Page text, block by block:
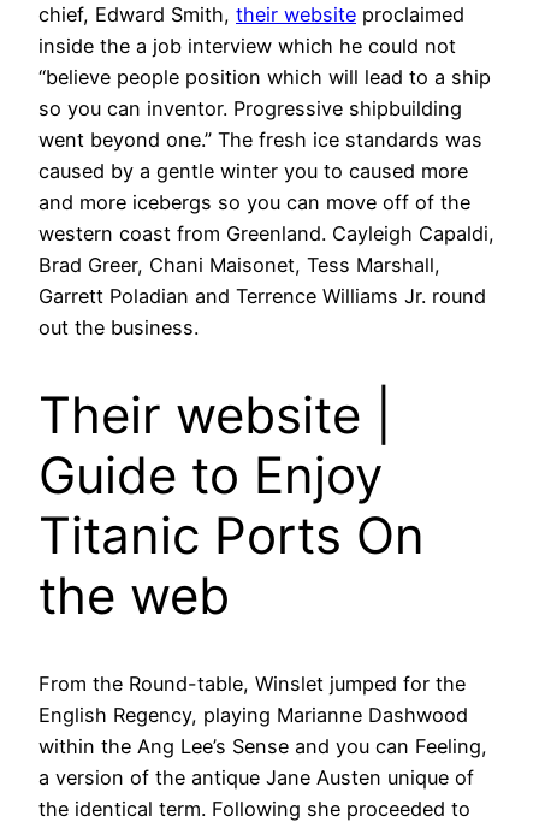
chief, Edward Smith, their website proclaimed
inside the a job interview which he could not
“believe people position which will lead to a ship
so you can inventor. Progressive shipbuilding
went beyond one.” The fresh ice standards was
caused by a gentle winter you to caused more
and more icebergs so you can move off of the
western coast from Greenland. Cayleigh Capaldi,
Brad Greer, Chani Maisonet, Tess Marshall,
Garrett Poladian and Terrence Williams Jr. round
out the business.
Their website |
Guide to Enjoy
Titanic Ports On
the web
From the Round-table, Winslet jumped for the
English Regency, playing Marianne Dashwood
within the Ang Lee’s Sense and you can Feeling,
a version of the antique Jane Austen unique of
the identical term. Following she proceeded to